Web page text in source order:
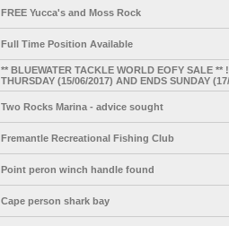
FREE Yucca's and Moss Rock
Full Time Position Available
** BLUEWATER TACKLE WORLD EOFY SALE
THURSDAY (15/06/2017) AND ENDS SUNDAY
Two Rocks Marina - advice sought
Fremantle Recreational Fishing Club
Point peron winch handle found
Cape person shark bay